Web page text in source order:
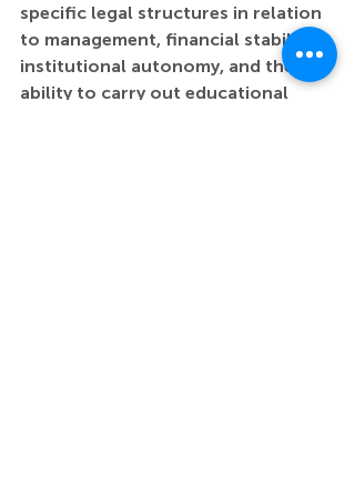
specific legal structures in relation
to management, financial stability,
institutional autonomy, and the
ability to carry out educational